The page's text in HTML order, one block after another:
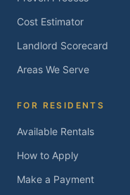
Cost Estimator
Landlord Scorecard
Areas We Serve
FOR RESIDENTS
Available Rentals
How to Apply
Make a Payment